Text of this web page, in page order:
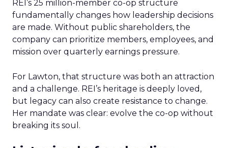
REI’s 25 million-member co-op structure
fundamentally changes how leadership decisions
are made. Without public shareholders, the
company can prioritize members, employees, and
mission over quarterly earnings pressure.
For Lawton, that structure was both an attraction
and a challenge. REI’s heritage is deeply loved,
but legacy can also create resistance to change.
Her mandate was clear: evolve the co-op without
breaking its soul.